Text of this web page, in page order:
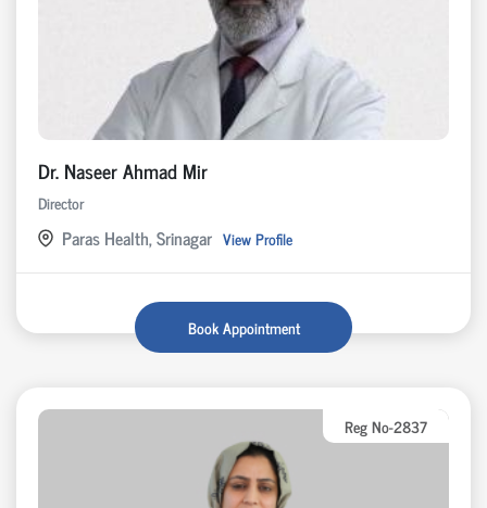
Dr. Naseer Ahmad Mir
Director
Paras Health, Srinagar View Profile
Book Appointment
Reg No-2837